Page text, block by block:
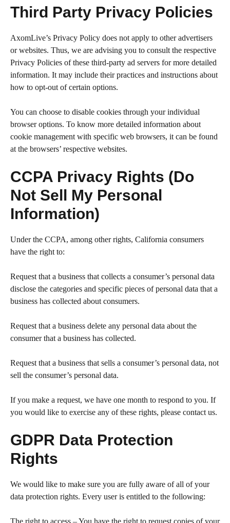
Third Party Privacy Policies
AxomLive’s Privacy Policy does not apply to other advertisers
or websites. Thus, we are advising you to consult the respective
Privacy Policies of these third-party ad servers for more detailed
information. It may include their practices and instructions about
how to opt-out of certain options.
You can choose to disable cookies through your individual
browser options. To know more detailed information about
cookie management with specific web browsers, it can be found
at the browsers’ respective websites.
CCPA Privacy Rights (Do
Not Sell My Personal
Information)
Under the CCPA, among other rights, California consumers
have the right to:
Request that a business that collects a consumer’s personal data
disclose the categories and specific pieces of personal data that a
business has collected about consumers.
Request that a business delete any personal data about the
consumer that a business has collected.
Request that a business that sells a consumer’s personal data, not
sell the consumer’s personal data.
If you make a request, we have one month to respond to you. If
you would like to exercise any of these rights, please contact us.
GDPR Data Protection
Rights
We would like to make sure you are fully aware of all of your
data protection rights. Every user is entitled to the following:
The right to access – You have the right to request copies of your